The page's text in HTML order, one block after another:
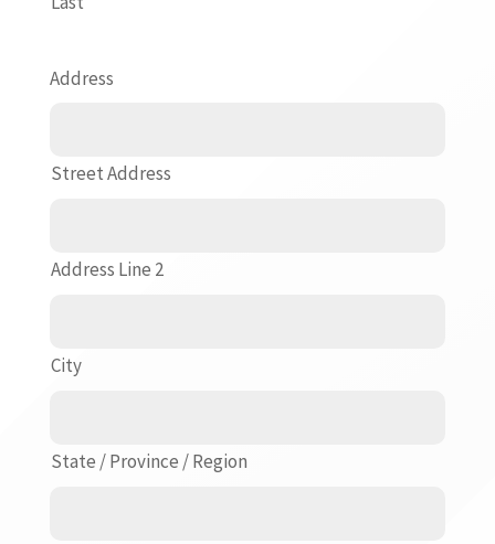
Address
Street Address
Address Line 2
City
State / Province / Region